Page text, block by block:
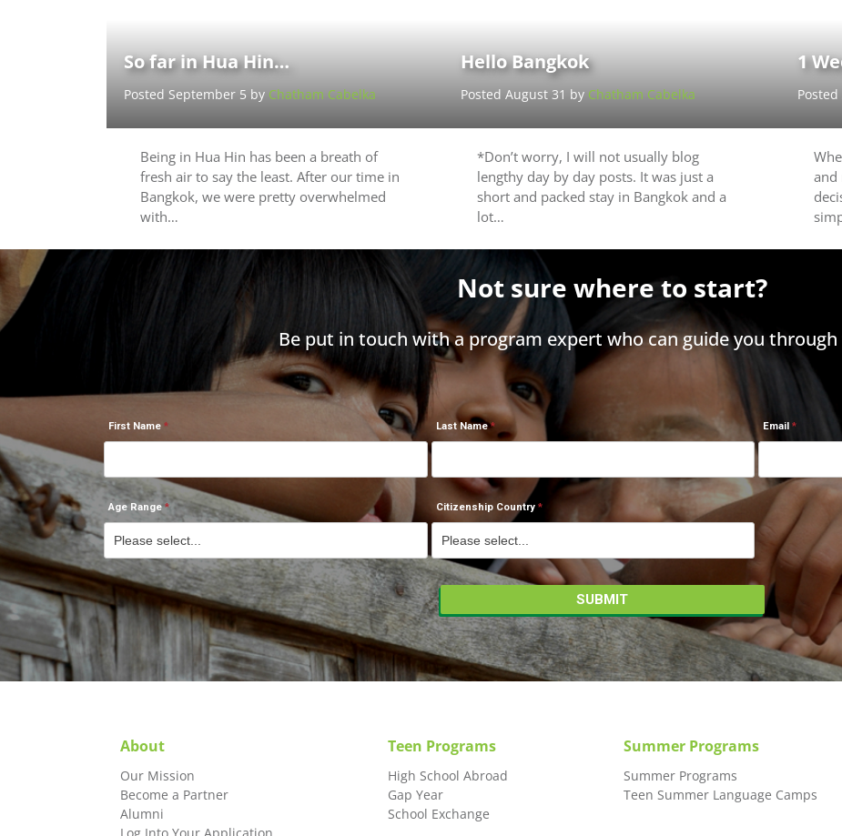
So far in Hua Hin…
Posted September 5 by Chatham Cabelka
Being in Hua Hin has been a breath of
fresh air to say the least. After our time in
Bangkok, we were pretty overwhelmed
with…
Hello Bangkok
Posted August 31 by Chatham Cabelka
*Don’t worry, I will not usually blog
lengthy day by day posts. It was just a
short and packed stay in Bangkok and a
lot…
1
and
Not sure where to start?
Be put in touch with a program expert who can guide you through
First Name Last Name Email
Age Range Citizenship Country
About
Our Mission
Become a Partner
Alumni
Teen Programs
High School Abroad
Gap Year
School Exchange
Summer Programs
Summer Programs
Teen Summer Language Camps